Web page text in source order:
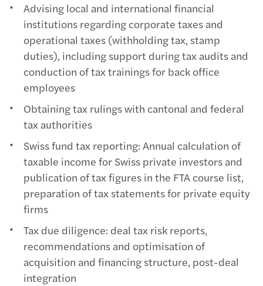
Advising local and international financial
institutions regarding corporate taxes and
operational taxes (withholding tax, stamp
duties), including support during tax audits and
conduction of tax trainings for back office
employees
Obtaining tax rulings with cantonal and federal
tax authorities
Swiss fund tax reporting: Annual calculation of
taxable income for Swiss private investors and
publication of tax figures in the FTA course list,
preparation of tax statements for private equity
firms
Tax due diligence: deal tax risk reports,
recommendations and optimisation of
acquisition and financing structure, post-deal
integration